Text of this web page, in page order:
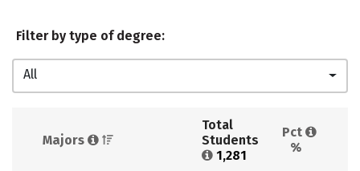
Filter by type of degree:
All
Majors
Total
Students
1,281
Pct
%